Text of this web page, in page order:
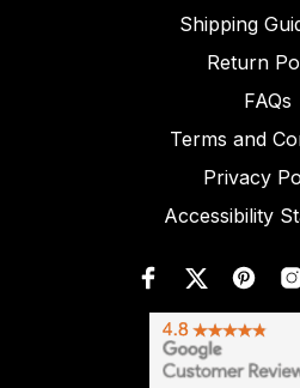
Shipping
Return
FAQs
Terms and
Privacy
Accessibility